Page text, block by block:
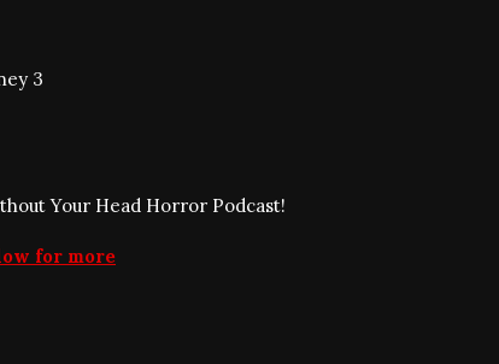
3
Your Head Horror Podcast!
for more